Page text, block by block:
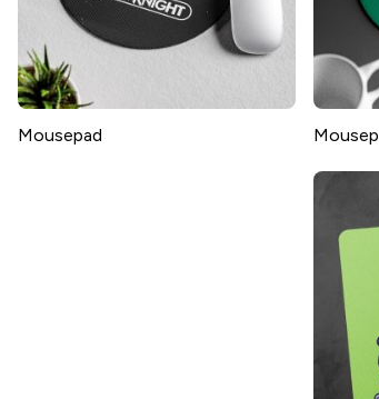
Mousepad